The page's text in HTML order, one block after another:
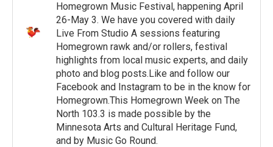
Homegrown Music Festival, happening April
26-May 3. We have you covered with daily
Live From Studio A sessions featuring
Homegrown rawk and/or rollers, festival
highlights from local music experts, and daily
photo and blog posts.Like and follow our
Facebook and Instagram to be in the know for
Homegrown.This Homegrown Week on The
North 103.3 is made possible by the
Minnesota Arts and Cultural Heritage Fund,
and by Music Go Round.